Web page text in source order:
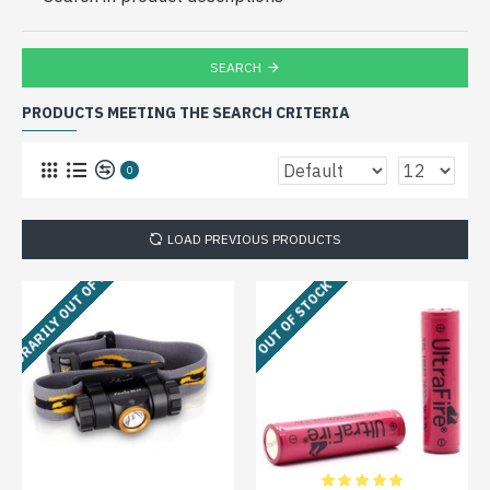
SEARCH
PRODUCTS MEETING THE SEARCH CRITERIA
0
LOAD PREVIOUS PRODUCTS
OUT OF STOCK OUT OF STOCK